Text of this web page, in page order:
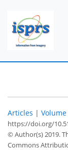
Articles | Volume
https://doi.org/
© Author(s) 2019.
Commons